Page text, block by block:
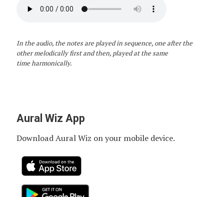
In the audio, the notes are played in sequence, one after the
other melodically first and then, played at the same
time harmonically.
Aural Wiz App
Download Aural Wiz on your mobile device.